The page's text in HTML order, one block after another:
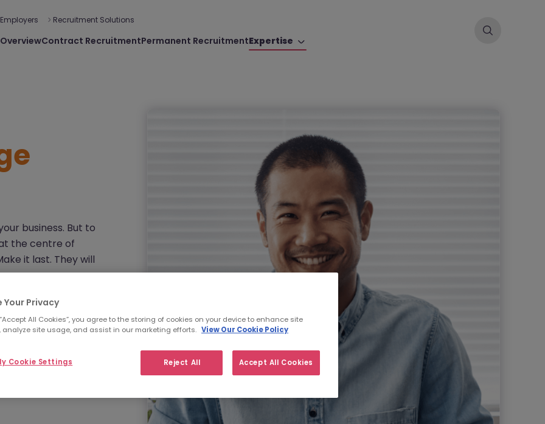
Employers Recruitment Solutions
OverviewContract RecruitmentPermanent RecruitmentExpertise
business. But to
the centre of
it last. They will
Your Privacy
All Cookies”, you agree to the storing of cookies on your device to enhance site
site usage, and assist in our marketing efforts. View Our Cookie Policy
Reject All Accept All Cookies
Cookie Settings